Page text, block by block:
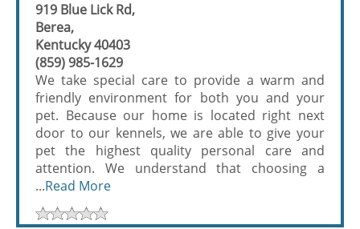
919 Blue Lick Rd,
Berea,
Kentucky 40403
(859) 985-1629
We take special care to provide a warm and
friendly environment for both you and your
pet. Because our home is located right next
door to our kennels, we are able to give your
pet the highest quality personal care and
attention. We understand that choosing a
...Read More